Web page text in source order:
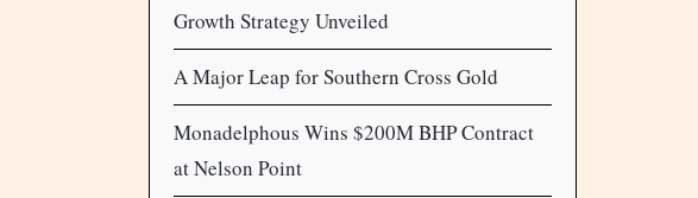
Growth Strategy Unveiled
A Major Leap for Southern Cross Gold
Monadelphous Wins $200M BHP Contract
at Nelson Point